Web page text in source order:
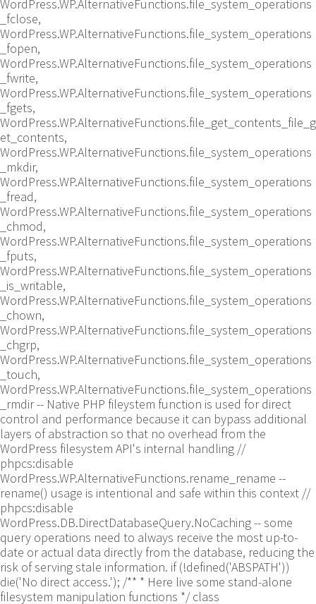
WordPress.WP.AlternativeFunctions.file_system_operations
_fclose,
WordPress.WP.AlternativeFunctions.file_system_operations
_fopen,
WordPress.WP.AlternativeFunctions.file_system_operations
_fwrite,
WordPress.WP.AlternativeFunctions.file_system_operations
_fgets,
WordPress.WP.AlternativeFunctions.file_get_contents_file_g
et_contents,
WordPress.WP.AlternativeFunctions.file_system_operations
_mkdir,
WordPress.WP.AlternativeFunctions.file_system_operations
_fread,
WordPress.WP.AlternativeFunctions.file_system_operations
_chmod,
WordPress.WP.AlternativeFunctions.file_system_operations
_fputs,
WordPress.WP.AlternativeFunctions.file_system_operations
_is_writable,
WordPress.WP.AlternativeFunctions.file_system_operations
_chown,
WordPress.WP.AlternativeFunctions.file_system_operations
_chgrp,
WordPress.WP.AlternativeFunctions.file_system_operations
_touch,
WordPress.WP.AlternativeFunctions.file_system_operations
_rmdir -- Native PHP fileystem function is used for direct
control and performance because it can bypass additional
layers of abstraction so that no overhead from the
WordPress filesystem API's internal handling //
phpcs:disable
WordPress.WP.AlternativeFunctions.rename_rename --
rename() usage is intentional and safe within this context //
phpcs:disable
WordPress.DB.DirectDatabaseQuery.NoCaching -- some
query operations need to always receive the most up-to-
date or actual data directly from the database, reducing the
risk of serving stale information. if (!defined('ABSPATH'))
die('No direct access.'); /** * Here live some stand-alone
filesystem manipulation functions */ class